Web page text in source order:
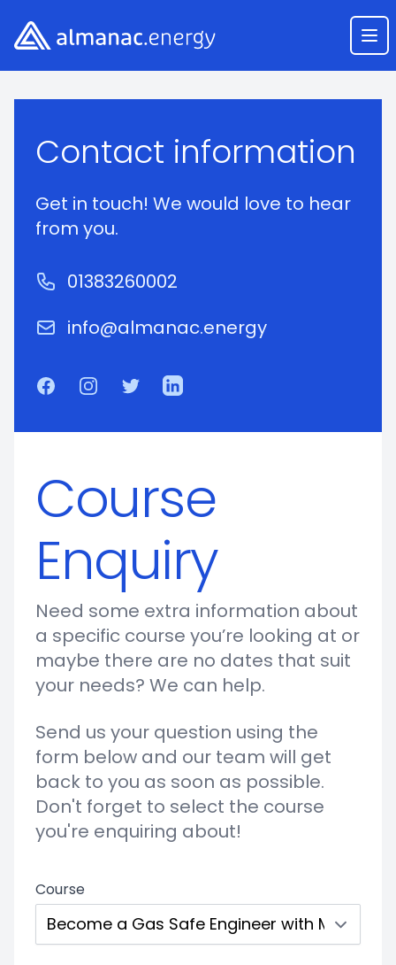
Almanac.energy
Contact information
Get in touch! We would love to hear
from you.
Phone number
01383260002
Emailinfo@almanac.energy
FacebookInstagramTwitterLinkedIn
Course
Enquiry
Need some extra information about
a specific course you’re looking at or
maybe there are no dates that suit
your needs? We can help.
Send us your question using the
form below and our team will get
back to you as soon as possible.
Don't forget to select the course
you're enquiring about!
Course